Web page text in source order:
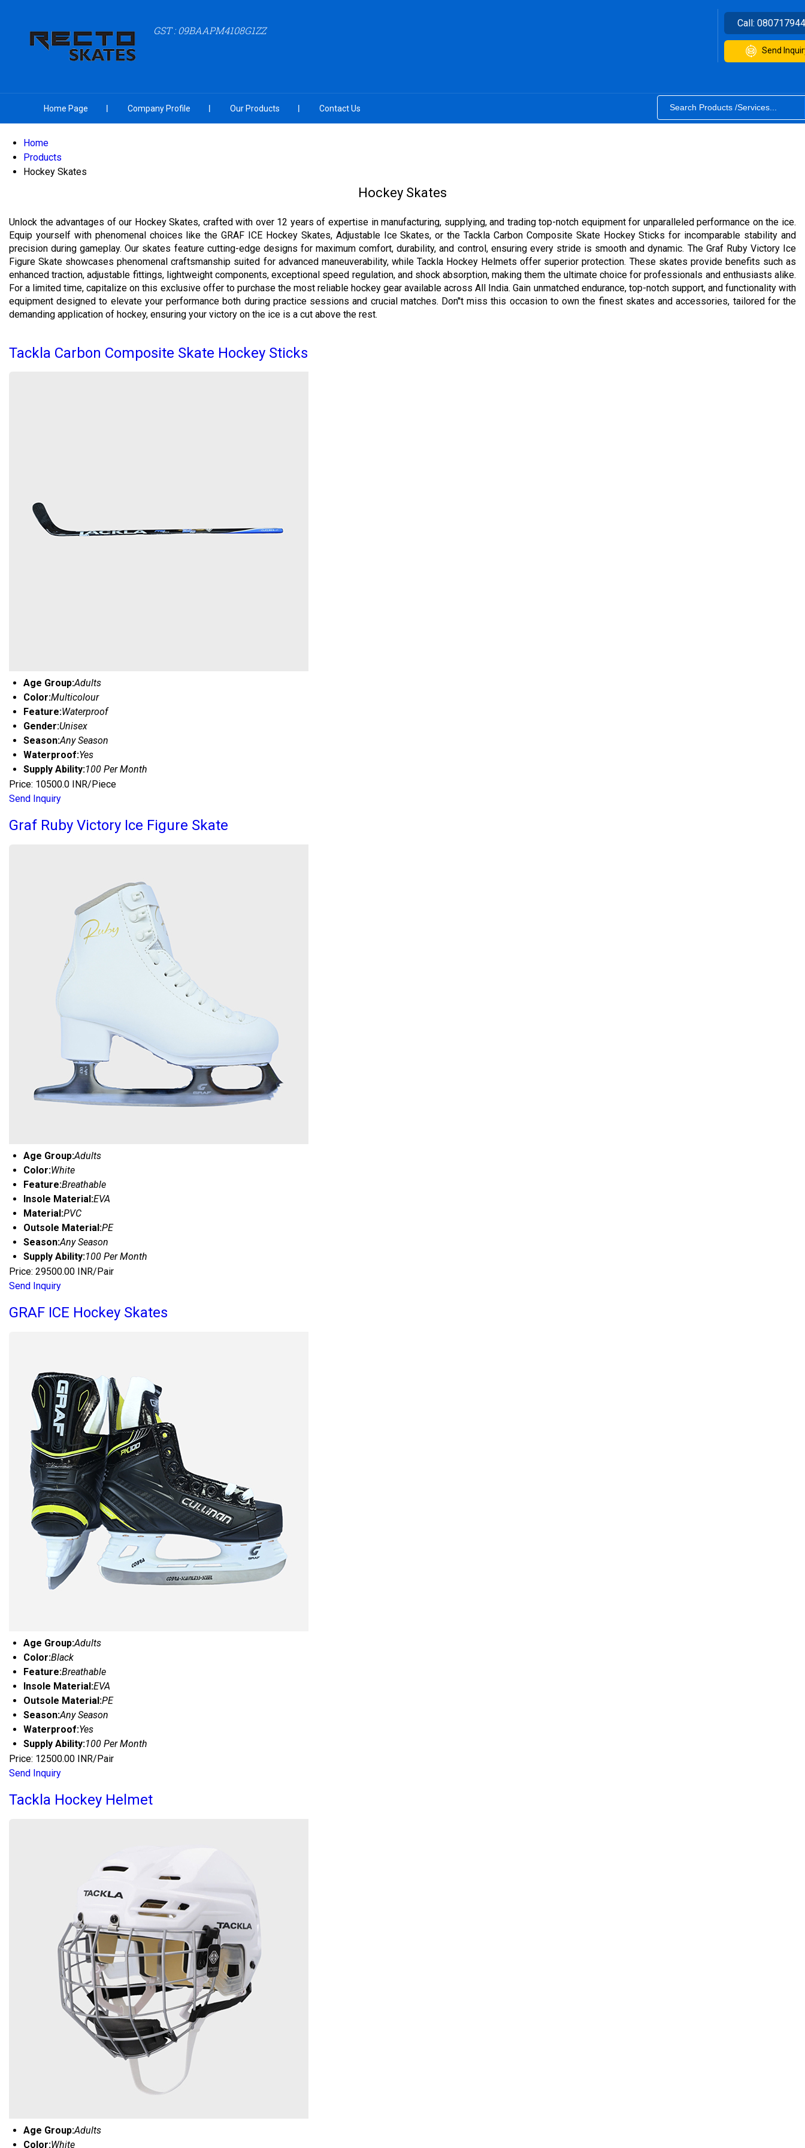
GST : 09BAAPM4108G1ZZ
Call:
Send
Home Page Company Profile Our Products Contact Us
Home
Products
Hockey Skates
Hockey Skates
Unlock the advantages of our Hockey Skates, crafted with over 12 years of expertise in manufacturing, supplying, and trading top-notch equipment for unparalleled performance on the ice.
Equip yourself with phenomenal choices like the GRAF ICE Hockey Skates, Adjustable Ice Skates, or the Tackla Carbon Composite Skate Hockey Sticks for incomparable stability and
precision during gameplay. Our skates feature cutting-edge designs for maximum comfort, durability, and control, ensuring every stride is smooth and dynamic. The Graf Ruby Victory Ice
Figure Skate showcases phenomenal craftsmanship suited for advanced maneuverability, while Tackla Hockey Helmets offer superior protection. These skates provide benefits such as
enhanced traction, adjustable fittings, lightweight components, exceptional speed regulation, and shock absorption, making them the ultimate choice for professionals and enthusiasts alike.
For a limited time, capitalize on this exclusive offer to purchase the most reliable hockey gear available across All India. Gain unmatched endurance, top-notch support, and functionality with
equipment designed to elevate your performance both during practice sessions and crucial matches. Don''t miss this occasion to own the finest skates and accessories, tailored for the
demanding application of hockey, ensuring your victory on the ice is a cut above the rest.
Tackla Carbon Composite Skate Hockey Sticks
Age Group:Adults
Color:Multicolour
Feature:Waterproof
Gender:Unisex
Season:Any Season
Waterproof:Yes
Supply Ability:100 Per Month
Price: 10500.0 INR/Piece
Send Inquiry
Graf Ruby Victory Ice Figure Skate
Age Group:Adults
Color:White
Feature:Breathable
Insole Material:EVA
Material:PVC
Outsole Material:PE
Season:Any Season
Supply Ability:100 Per Month
Price: 29500.00 INR/Pair
Send Inquiry
GRAF ICE Hockey Skates
Age Group:Adults
Color:Black
Feature:Breathable
Insole Material:EVA
Outsole Material:PE
Season:Any Season
Waterproof:Yes
Supply Ability:100 Per Month
Price: 12500.00 INR/Pair
Send Inquiry
Tackla Hockey Helmet
Age Group:Adults
Color:White